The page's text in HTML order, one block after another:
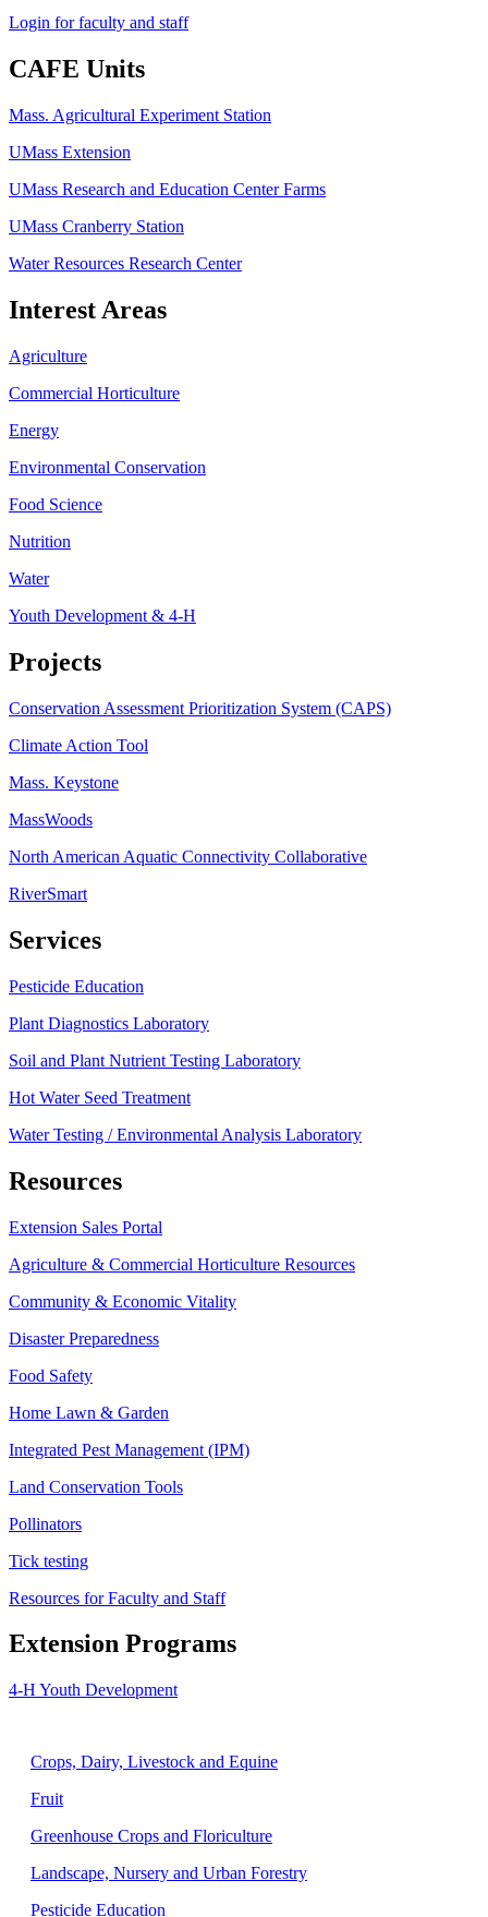
Login for faculty and staff
CAFE Units
Mass. Agricultural Experiment Station
UMass Extension
UMass Research and Education Center Farms
UMass Cranberry Station
Water Resources Research Center
Interest Areas
Agriculture
Commercial Horticulture
Energy
Environmental Conservation
Food Science
Nutrition
Water
Youth Development & 4-H
Projects
Conservation Assessment Prioritization System (CAPS)
Climate Action Tool
Mass. Keystone
MassWoods
North American Aquatic Connectivity Collaborative
RiverSmart
Services
Pesticide Education
Plant Diagnostics Laboratory
Soil and Plant Nutrient Testing Laboratory
Hot Water Seed Treatment
Water Testing / Environmental Analysis Laboratory
Resources
Extension Sales Portal
Agriculture & Commercial Horticulture Resources
Community & Economic Vitality
Disaster Preparedness
Food Safety
Home Lawn & Garden
Integrated Pest Management (IPM)
Land Conservation Tools
Pollinators
Tick testing
Resources for Faculty and Staff
Extension Programs
4-H Youth Development
Crops, Dairy, Livestock and Equine
Fruit
Greenhouse Crops and Floriculture
Landscape, Nursery and Urban Forestry
Pesticide Education